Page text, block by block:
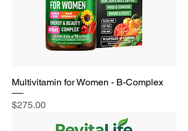
Multivitamin for Women - B-Complex
Price
$275.00